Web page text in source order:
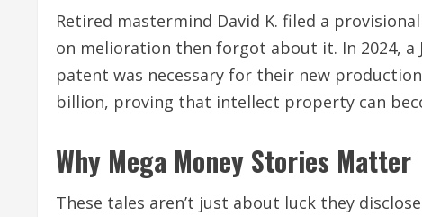
Retired mastermind David K. filed a
on melioration then forgot about it. In 2024, a
patent was necessary for their new
billion, proving that intellect property can
Why Mega Money Stories Matter
These tales aren’t just about luck they